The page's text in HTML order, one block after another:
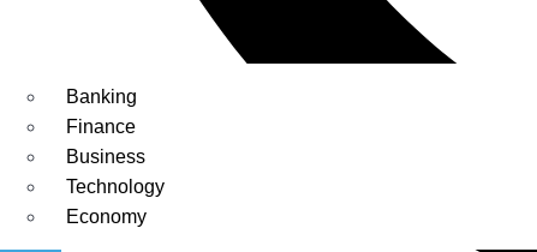
Banking
Finance
Business
Technology
Economy